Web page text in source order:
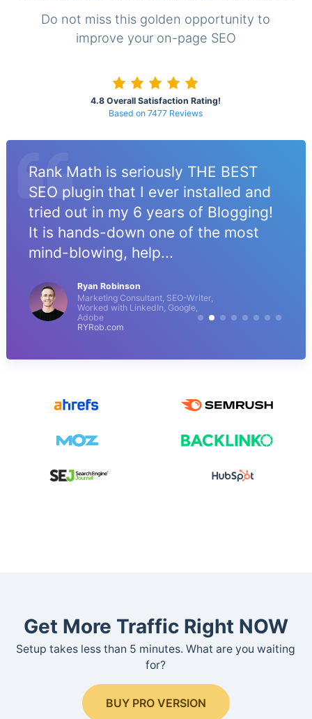
Do not miss this golden opportunity to
improve your on-page SEO
4.8 Overall Satisfaction Rating!
Based on 7477 Reviews
Rank Math is seriously THE BEST
SEO plugin that I ever installed and
tried out in my 6 years of Blogging!
It is hands-down one of the most
mind-blowing, help...
Ryan Robinson
Marketing Consultant, SEO-Writer,
Worked with LinkedIn, Google,
Adobe
RYRob.com
Get More Traffic Right NOW
Setup takes less than 5 minutes. What are you waiting
for?
BUY PRO VERSION